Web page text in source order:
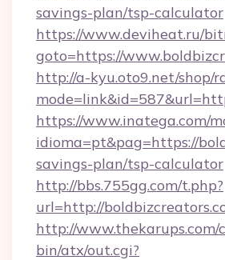
savings-plan/tsp-calculator
https://www.deviheat.ru/
goto=https://
http://a-kyu.oto9.net/shop/
https://www.inatega.com/
idioma=pt&pag=https://
savings-plan/tsp-calculator
http://bbs.755gg.com/t.php?
url=http://
http://www.thekarups.com/
bin/atx/out.cgi?